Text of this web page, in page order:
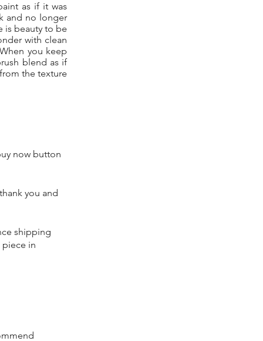
as if it was
and no longer
is beauty to be
with clean
you keep
blend as if
the texture
now button
you and
shipping
piece in